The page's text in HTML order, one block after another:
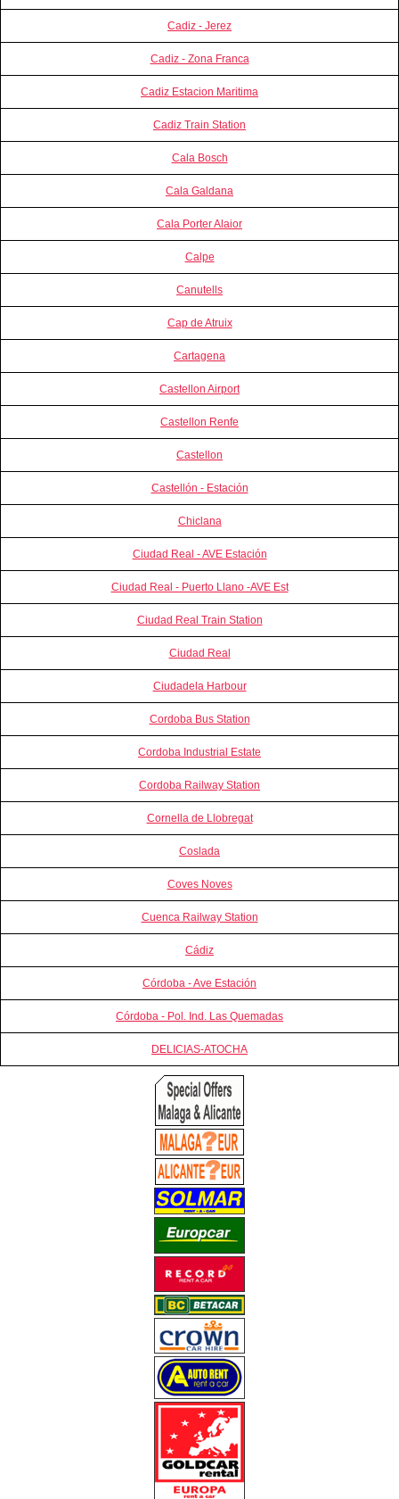
Cadiz - Jerez
Cadiz - Zona Franca
Cadiz Estacion Maritima
Cadiz Train Station
Cala Bosch
Cala Galdana
Cala Porter Alaior
Calpe
Canutells
Cap de Atruix
Cartagena
Castellon Airport
Castellon Renfe
Castellon
Castellón - Estación
Chiclana
Ciudad Real - AVE Estación
Ciudad Real - Puerto Llano -AVE Est
Ciudad Real Train Station
Ciudad Real
Ciudadela Harbour
Cordoba Bus Station
Cordoba Industrial Estate
Cordoba Railway Station
Cornella de Llobregat
Coslada
Coves Noves
Cuenca Railway Station
Cádiz
Córdoba - Ave Estación
Córdoba - Pol. Ind. Las Quemadas
DELICIAS-ATOCHA